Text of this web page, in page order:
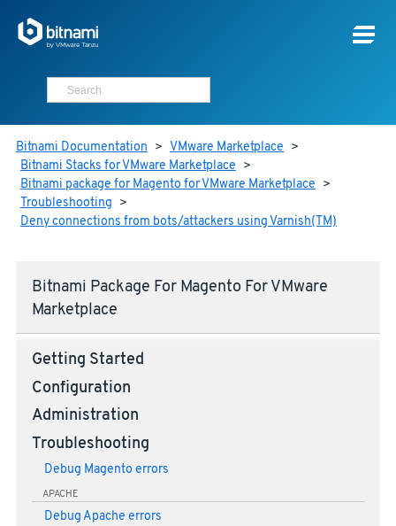
Bitnami Documentation > VMware Marketplace >
Bitnami Stacks for VMware Marketplace >
Bitnami package for Magento for VMware Marketplace >
Troubleshooting >
Deny connections from bots/attackers using Varnish(TM)
Bitnami Package For Magento For VMware
Marketplace
Getting Started
Configuration
Administration
Troubleshooting
Debug Magento errors
APACHE
Debug Apache errors